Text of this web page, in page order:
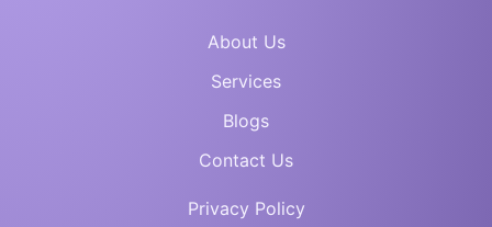
About Us
Services
Blogs
Contact Us
Privacy Policy